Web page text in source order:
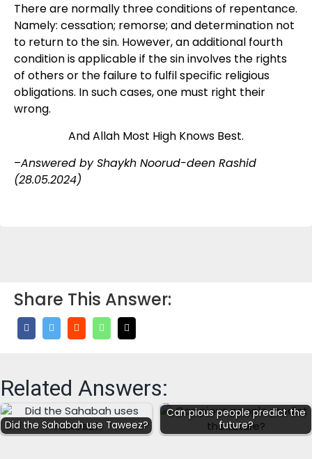
There are normally three conditions of repentance.
Namely: cessation; remorse; and determination not
to return to the sin. However, an additional fourth
condition is applicable if the sin involves the rights
of others or the failure to fulfil specific religious
obligations. In such cases, one must right their
wrong.
And Allah Most High Knows Best.
–Answered by Shaykh Noorud-deen Rashid
(28.05.2024)
Share This Answer:
Related Answers:
Did the Sahabah use Taweez?
Can pious people predict the
future?